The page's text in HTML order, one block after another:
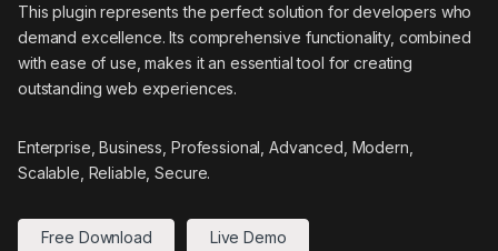
This plugin represents the perfect solution for developers who
demand excellence. Its comprehensive functionality, combined
with ease of use, makes it an essential tool for creating
outstanding web experiences.
Enterprise, Business, Professional, Advanced, Modern,
Scalable, Reliable, Secure.
Free Download Live Demo